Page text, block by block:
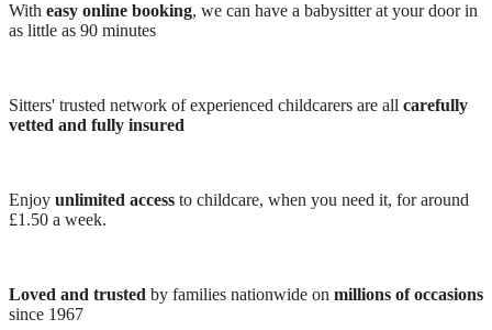
With easy online booking, we can have a babysitter at your door in
as little as 90 minutes
Sitters' trusted network of experienced childcarers are all carefully
vetted and fully insured
Enjoy unlimited access to childcare, when you need it, for around
£1.50 a week.
Loved and trusted by families nationwide on millions of occasions
since 1967